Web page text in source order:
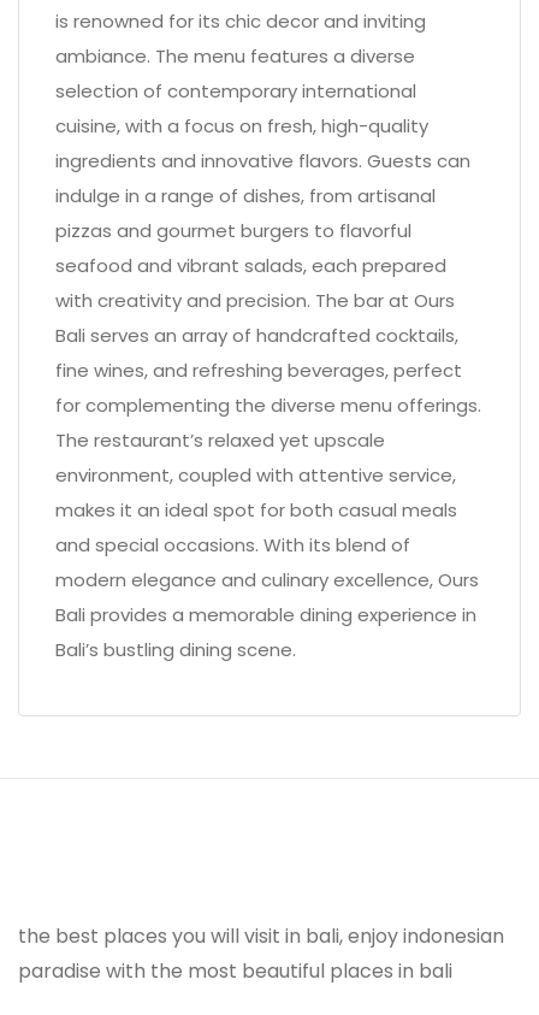
is renowned for its chic decor and inviting
ambiance. The menu features a diverse
selection of contemporary international
cuisine, with a focus on fresh, high-quality
ingredients and innovative flavors. Guests can
indulge in a range of dishes, from artisanal
pizzas and gourmet burgers to flavorful
seafood and vibrant salads, each prepared
with creativity and precision. The bar at Ours
Bali serves an array of handcrafted cocktails,
fine wines, and refreshing beverages, perfect
for complementing the diverse menu offerings.
The restaurant’s relaxed yet upscale
environment, coupled with attentive service,
makes it an ideal spot for both casual meals
and special occasions. With its blend of
modern elegance and culinary excellence, Ours
Bali provides a memorable dining experience in
Bali’s bustling dining scene.
the best places you will visit in bali, enjoy indonesian
paradise with the most beautiful places in bali